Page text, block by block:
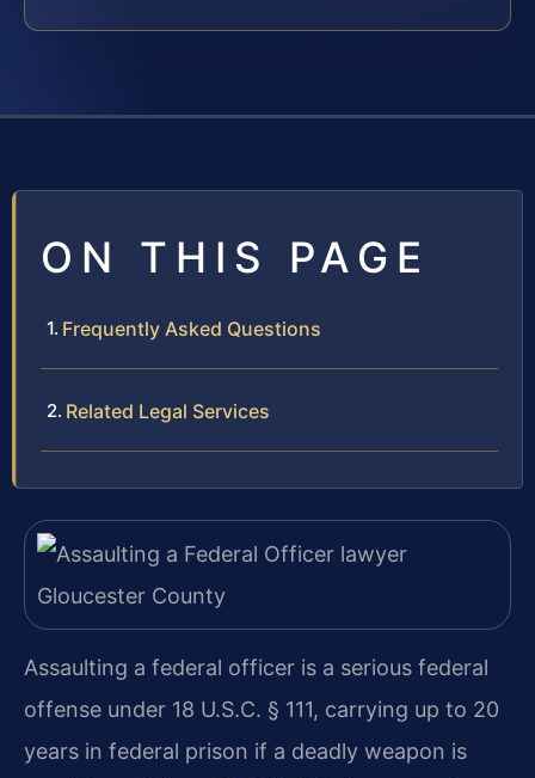
ON THIS PAGE
Frequently Asked Questions
Related Legal Services
Assaulting a federal officer is a serious federal
offense under 18 U.S.C. § 111, carrying up to 20
years in federal prison if a deadly weapon is